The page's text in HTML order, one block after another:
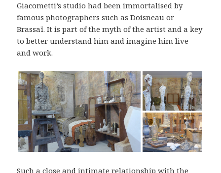
Giacometti’s studio had been immortalised by
famous photographers such as Doisneau or
Brassaï. It is part of the myth of the artist and a key
to better understand him and imagine him live
and work.
Such a close and intimate relationship with the